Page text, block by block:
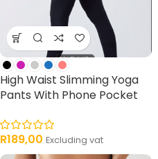
High Waist Slimming Yoga
Pants With Phone Pocket
R189,00 Excluding vat